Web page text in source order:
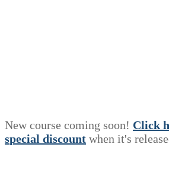
New course coming soon! Click
special discount when it's